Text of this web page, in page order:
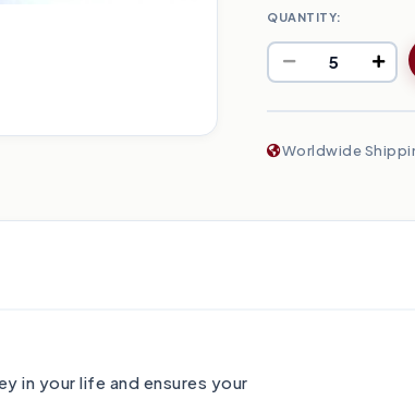
QUANTITY:
Worldwide
in your life and ensures your